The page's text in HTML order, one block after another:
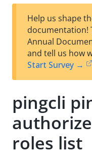
Help us shape
documentation!
Annual
and tell us how
Start Survey →
pingcli
roles list